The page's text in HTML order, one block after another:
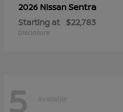
2026 NissanSentra
Starting at $22,783
Disclosure
5 Available